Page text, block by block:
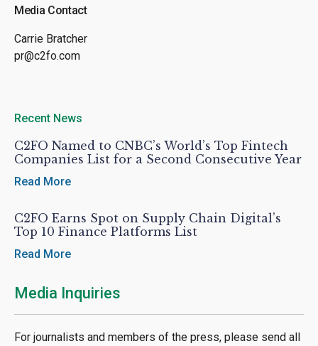
Media Contact
Carrie Bratcher
pr@c2fo.com
Recent News
C2FO Named to CNBC’s World’s Top Fintech
Companies List for a Second Consecutive Year
Read More
C2FO Earns Spot on Supply Chain Digital’s
Top 10 Finance Platforms List
Read More
Media Inquiries
For journalists and members of the press, please send all